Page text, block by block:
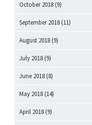
October 2018 (9)
September 2018 (11)
August 2018 (9)
July 2018 (9)
June 2018 (8)
May 2018 (14)
April 2018 (9)